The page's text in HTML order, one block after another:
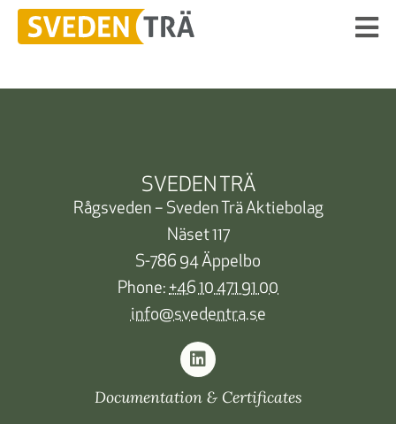
SVEDEN TRÄ
Rågsveden – Sveden Trä Aktiebolag
Näset 117
S-786 94 Äppelbo
Phone: +46 10 471 91 00
info@svedentra.se
Documentation & Certificates